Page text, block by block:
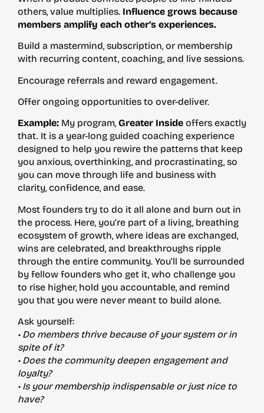
others, value multiplies. Influence grows because
members amplify each other’s experiences.
Build a mastermind, subscription, or membership
with recurring content, coaching, and live sessions.
Encourage referrals and reward engagement.
Offer ongoing opportunities to over-deliver.
Example: My program, Greater Inside offers exactly
that. It is a year-long guided coaching experience
designed to help you rewire the patterns that keep
you anxious, overthinking, and procrastinating, so
you can move through life and business with
clarity, confidence, and ease.
Most founders try to do it all alone and burn out in
the process. Here, you’re part of a living, breathing
ecosystem of growth, where ideas are exchanged,
wins are celebrated, and breakthroughs ripple
through the entire community. You’ll be surrounded
by fellow founders who get it, who challenge you
to rise higher, hold you accountable, and remind
you that you were never meant to build alone.
Ask yourself:
• Do members thrive because of your system or in
spite of it?
• Does the community deepen engagement and
loyalty?
• Is your membership indispensable or just nice to
have?